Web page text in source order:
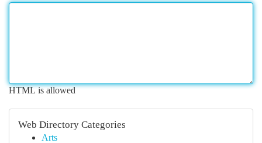
HTML is allowed
Web Directory Categories
Arts